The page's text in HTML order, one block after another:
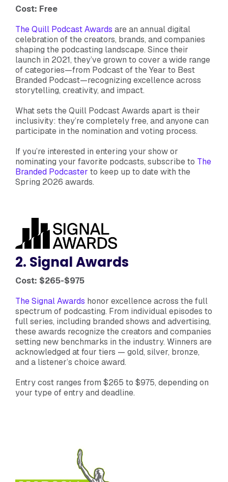
Cost: Free
The Quill Podcast Awards are an annual digital
celebration of the creators, brands, and companies
shaping the podcasting landscape. Since their
launch in 2021, they’ve grown to cover a wide range
of categories—from Podcast of the Year to Best
Branded Podcast—recognizing excellence across
storytelling, creativity, and impact.
What sets the Quill Podcast Awards apart is their
inclusivity: they’re completely free, and anyone can
participate in the nomination and voting process.
If you’re interested in entering your show or
nominating your favorite podcasts, subscribe to The
Branded Podcaster to keep up to date with the
Spring 2026 awards.
2. Signal Awards
Cost: $265-$975
The Signal Awards honor excellence across the full
spectrum of podcasting. From individual episodes to
full series, including branded shows and advertising,
these awards recognize the creators and companies
setting new benchmarks in the industry. Winners are
acknowledged at four tiers — gold, silver, bronze,
and a listener’s choice award.
Entry cost ranges from $265 to $975, depending on
your type of entry and deadline.